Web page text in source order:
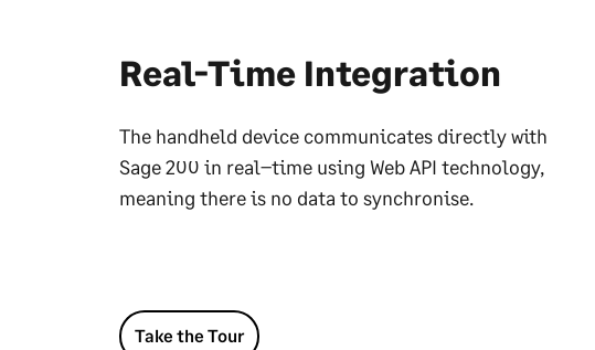
Real-Time Integration
The handheld device communicates directly with
Sage 200 in real–time using Web API technology,
meaning there is no data to synchronise.
Take the Tour